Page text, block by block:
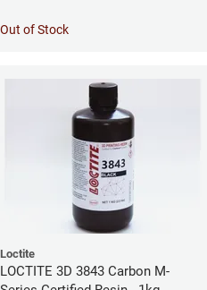
Out of Stock
Loctite
LOCTITE 3D 3843 Carbon M-